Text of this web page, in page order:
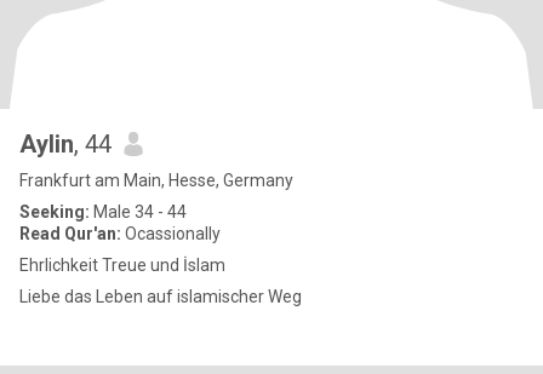
Aylin, 44
Frankfurt am Main, Hesse, Germany
Seeking: Male 34 - 44
Read Qur'an: Ocassionally
Ehrlichkeit Treue und İslam
Liebe das Leben auf islamischer Weg